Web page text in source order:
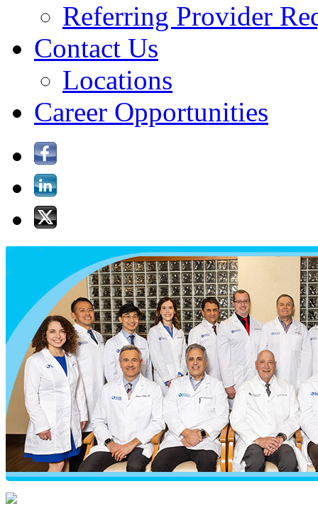
Referring Provider
Contact Us
Locations
Career Opportunities